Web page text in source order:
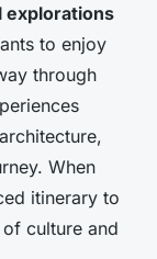
explorations
to enjoy
through
When
itinerary to
culture and